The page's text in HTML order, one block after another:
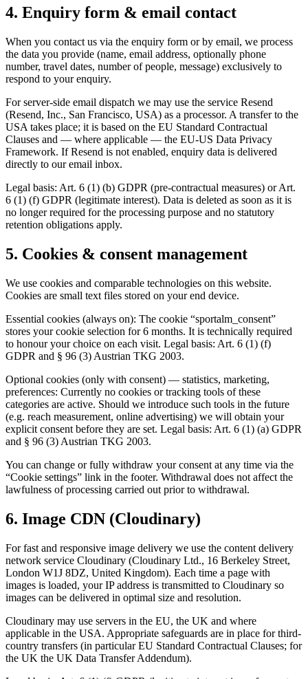
4. Enquiry form & email contact
When you contact us via the enquiry form or by email, we process
the data you provide (name, email address, optionally phone
number, travel dates, number of people, message) exclusively to
respond to your enquiry.
For server-side email dispatch we may use the service Resend
(Resend, Inc., San Francisco, USA) as a processor. A transfer to the
USA takes place; it is based on the EU Standard Contractual
Clauses and — where applicable — the EU-US Data Privacy
Framework. If Resend is not enabled, enquiry data is delivered
directly to our email inbox.
Legal basis: Art. 6 (1) (b) GDPR (pre-contractual measures) or Art.
6 (1) (f) GDPR (legitimate interest). Data is deleted as soon as it is
no longer required for the processing purpose and no statutory
retention obligations apply.
5. Cookies & consent management
We use cookies and comparable technologies on this website.
Cookies are small text files stored on your end device.
Essential cookies (always on): The cookie “sportalm_consent”
stores your cookie selection for 6 months. It is technically required
to honour your choice on each visit. Legal basis: Art. 6 (1) (f)
GDPR and § 96 (3) Austrian TKG 2003.
Optional cookies (only with consent) — statistics, marketing,
preferences: Currently no cookies or tracking tools of these
categories are active. Should we introduce such tools in the future
(e.g. reach measurement, online advertising) we will obtain your
explicit consent before they are set. Legal basis: Art. 6 (1) (a) GDPR
and § 96 (3) Austrian TKG 2003.
You can change or fully withdraw your consent at any time via the
“Cookie settings” link in the footer. Withdrawal does not affect the
lawfulness of processing carried out prior to withdrawal.
6. Image CDN (Cloudinary)
For fast and responsive image delivery we use the content delivery
network service Cloudinary (Cloudinary Ltd., 16 Berkeley Street,
London W1J 8DZ, United Kingdom). Each time a page with
images is loaded, your IP address is transmitted to Cloudinary so
images can be delivered in optimal size and resolution.
Cloudinary may use servers in the EU, the UK and where
applicable in the USA. Appropriate safeguards are in place for third-
country transfers (in particular EU Standard Contractual Clauses; for
the UK the UK Data Transfer Addendum).